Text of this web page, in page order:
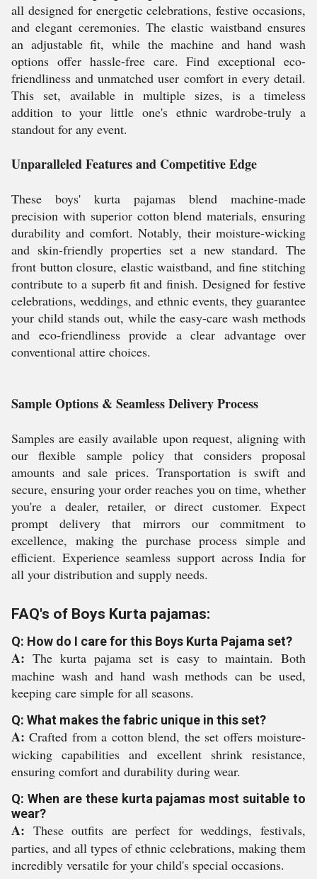
all designed for energetic celebrations, festive occasions,
and elegant ceremonies. The elastic waistband ensures
an adjustable fit, while the machine and hand wash
options offer hassle-free care. Find exceptional eco-
friendliness and unmatched user comfort in every detail.
This set, available in multiple sizes, is a timeless
addition to your little one's ethnic wardrobe-truly a
standout for any event.
Unparalleled Features and Competitive Edge
These boys' kurta pajamas blend machine-made
precision with superior cotton blend materials, ensuring
durability and comfort. Notably, their moisture-wicking
and skin-friendly properties set a new standard. The
front button closure, elastic waistband, and fine stitching
contribute to a superb fit and finish. Designed for festive
celebrations, weddings, and ethnic events, they guarantee
your child stands out, while the easy-care wash methods
and eco-friendliness provide a clear advantage over
conventional attire choices.
Sample Options & Seamless Delivery Process
Samples are easily available upon request, aligning with
our flexible sample policy that considers proposal
amounts and sale prices. Transportation is swift and
secure, ensuring your order reaches you on time, whether
you're a dealer, retailer, or direct customer. Expect
prompt delivery that mirrors our commitment to
excellence, making the purchase process simple and
efficient. Experience seamless support across India for
all your distribution and supply needs.
FAQ's of Boys Kurta pajamas:
Q: How do I care for this Boys Kurta Pajama set?
A: The kurta pajama set is easy to maintain. Both
machine wash and hand wash methods can be used,
keeping care simple for all seasons.
Q: What makes the fabric unique in this set?
A: Crafted from a cotton blend, the set offers moisture-
wicking capabilities and excellent shrink resistance,
ensuring comfort and durability during wear.
Q: When are these kurta pajamas most suitable to
wear?
A: These outfits are perfect for weddings, festivals,
parties, and all types of ethnic celebrations, making them
incredibly versatile for your child's special occasions.